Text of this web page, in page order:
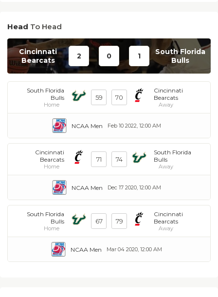
Head To Head
Cincinnati
Bearcats
2 0 1
South Florida
Bulls
South Florida
Bulls
Home
59 70
Cincinnati
Bearcats
Away
Feb 10 2022, 12:00 AM
NCAA Men
Cincinnati
Bearcats
Home
71 74
South Florida
Bulls
Away
Dec 17 2020, 12:00 AM
NCAA Men
South Florida
Bulls
Home
67 79
Cincinnati
Bearcats
Away
Mar 04 2020, 12:00 AM
NCAA Men